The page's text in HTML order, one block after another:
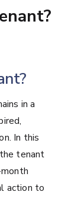
in a
In this
tenant
action to